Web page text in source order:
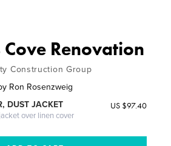
Renovation
Construction Group
Ron Rosenzweig
DUST JACKET
over linen cover
US $97.40